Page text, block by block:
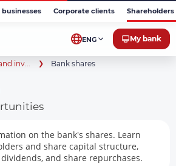
businesses Corporate clients
ENG My bank
inv... Bank shares
on the bank's shares. Learn
and share capital structure,
and share repurchases.